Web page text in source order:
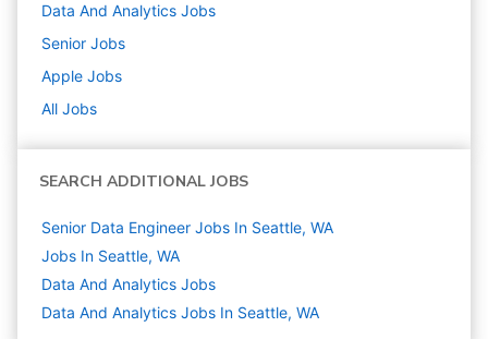
Data And Analytics Jobs
Senior Jobs
Apple Jobs
All Jobs
SEARCH ADDITIONAL JOBS
Senior Data Engineer Jobs In Seattle, WA
Jobs In Seattle, WA
Data And Analytics Jobs
Data And Analytics Jobs In Seattle, WA